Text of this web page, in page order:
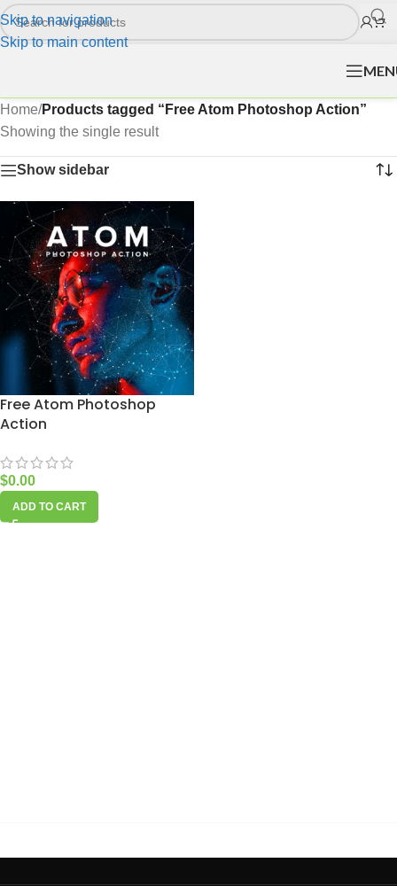
Skip to navigation
Skip to main content
Home/Products tagged “Free Atom Photoshop Action”
Showing the single result
Show sidebar
Free Atom Photoshop
Action
$0.00
ADD TO CART